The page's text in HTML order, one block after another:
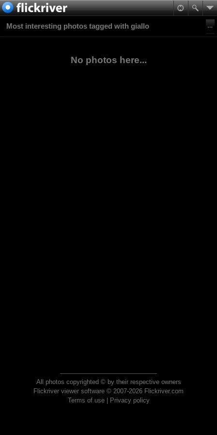
Most interesting photos tagged with giallo
No photos here...
All photos copyrighted © by their respective owners
Flickriver viewer software © 2007-2026 Flickriver.com
Terms of use| Privacy policy